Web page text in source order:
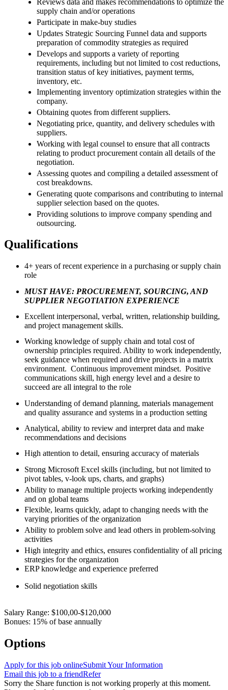
Reviews data and makes recommendations to optimize the
supply chain and/or operations
Participate in make-buy studies
Updates Strategic Sourcing Funnel data and supports
preparation of commodity strategies as required
Develops and supports a variety of reporting
requirements, including but not limited to cost reductions,
transition status of key initiatives, payment terms,
inventory, etc.
Implementing inventory optimization strategies within the
company.
Obtaining quotes from different suppliers.
Negotiating price, quantity, and delivery schedules with
suppliers.
Working with legal counsel to ensure that all contracts
relating to product procurement contain all details of the
negotiation.
Assessing quotes and compiling a detailed assessment of
cost breakdowns.
Generating quote comparisons and contributing to internal
supplier selection based on the quotes.
Providing solutions to improve company spending and
outsourcing.
Qualifications
4+ years of recent experience in a purchasing or supply chain
role
MUST HAVE: PROCUREMENT, SOURCING, AND
SUPPLIER NEGOTIATION EXPERIENCE
Excellent interpersonal, verbal, written, relationship building,
and project management skills.
Working knowledge of supply chain and total cost of
ownership principles required. Ability to work independently,
seek guidance when required and drive projects in a matrix
environment. Continuous improvement mindset. Positive
communications skill, high energy level and a desire to
succeed are all integral to the role
Understanding of demand planning, materials management
and quality assurance and systems in a production setting
Analytical, ability to review and interpret data and make
recommendations and decisions
High attention to detail, ensuring accuracy of materials
Strong Microsoft Excel skills (including, but not limited to
pivot tables, v-look ups, charts, and graphs)
Ability to manage multiple projects working independently
and on global teams
Flexible, learns quickly, adapt to changing needs with the
varying priorities of the organization
Ability to problem solve and lead others in problem-solving
activities
High integrity and ethics, ensures confidentiality of all pricing
strategies for the organization
ERP knowledge and experience preferred
Solid negotiation skills
Salary Range: $100,00-$120,000
Bonues: 15% of base annually
Options
Apply for this job onlineSubmit Your Information
Email this job to a friendRefer
Sorry the Share function is not working properly at this moment.